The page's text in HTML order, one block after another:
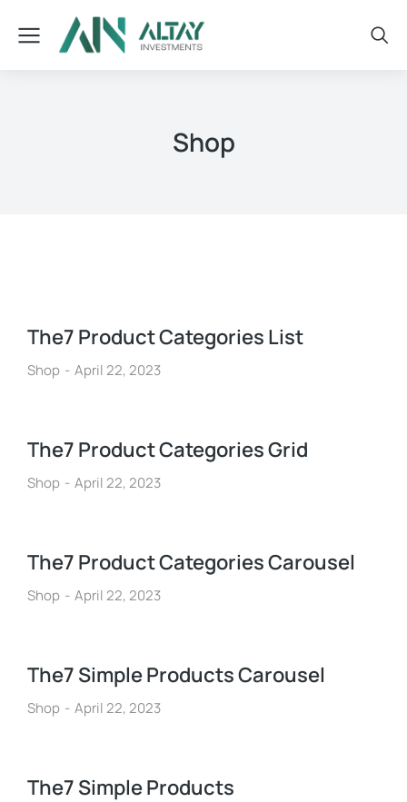
Shop
The7 Product Categories List
Shop April 22, 2023
The7 Product Categories Grid
Shop April 22, 2023
The7 Product Categories Carousel
Shop April 22, 2023
The7 Simple Products Carousel
Shop April 22, 2023
The7 Simple Products